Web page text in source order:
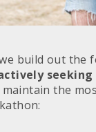
build out
the